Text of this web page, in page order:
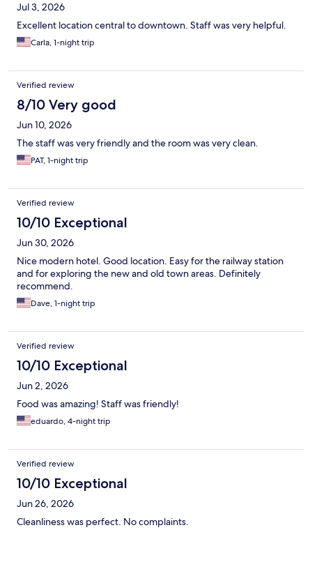
Jul 3, 2026
Excellent location central to downtown. Staff was very helpful.
Carla, 1-night trip
Verified review
8/10 Very good
Jun 10, 2026
The staff was very friendly and the room was very clean.
PAT, 1-night trip
Verified review
10/10 Exceptional
Jun 30, 2026
Nice modern hotel. Good location. Easy for the railway station
and for exploring the new and old town areas. Definitely
recommend.
Dave, 1-night trip
Verified review
10/10 Exceptional
Jun 2, 2026
Food was amazing! Staff was friendly!
eduardo, 4-night trip
Verified review
10/10 Exceptional
Jun 26, 2026
Cleanliness was perfect. No complaints.